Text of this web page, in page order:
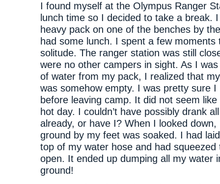
I found myself at the Olympus Ranger
lunch time so I decided to take a break.
heavy pack on one of the benches by
had some lunch. I spent a few moments
solitude. The ranger station was still
were no other campers in sight. As I
of water from my pack, I realized that
was somehow empty. I was pretty sure I
before leaving camp. It did not seem
hot day. I couldn’t have possibly drank
already, or have I? When I looked down,
ground by my feet was soaked. I had
top of my water hose and had squeezed
open. It ended up dumping all my water
ground!